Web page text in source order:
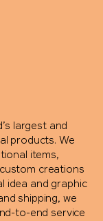
largest and
products. We
items,
creations
idea and graphic
shipping, we
to-end service